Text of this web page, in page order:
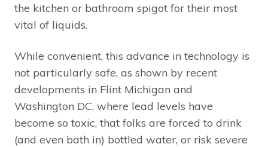
the kitchen or bathroom spigot for their most
vital of liquids.
While convenient, this advance in technology is
not particularly safe, as shown by recent
developments in Flint Michigan and
Washington DC, where lead levels have
become so toxic, that folks are forced to drink
(and even bath in) bottled water, or risk severe